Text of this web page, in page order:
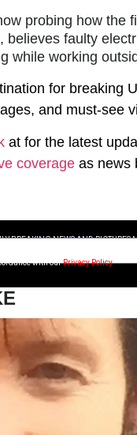
probing how the
believes faulty
while working
for breaking
and must-see
at for the latest
coverage as news
BREAKING NEWS AND PICTURES
with ourPrivacy Policy